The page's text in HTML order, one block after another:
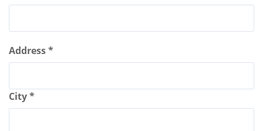
Address *
City *